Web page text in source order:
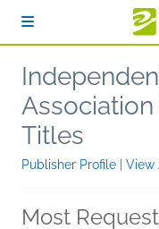
Association
Titles
Publisher Profile View
Most